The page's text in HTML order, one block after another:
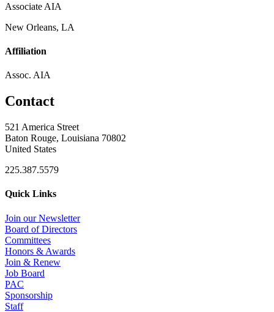
Associate AIA
New Orleans, LA
Affiliation
Assoc. AIA
Contact
521 America Street
Baton Rouge, Louisiana 70802
United States
225.387.5579
Quick Links
Join our Newsletter
Board of Directors
Committees
Honors & Awards
Join & Renew
Job Board
PAC
Sponsorship
Staff